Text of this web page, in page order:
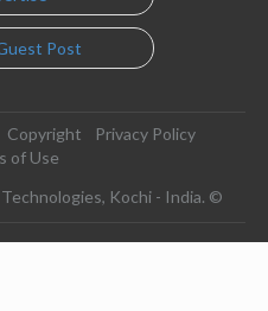
Post
Copyright
Privacy Policy
of Use
Kochi - India. ©